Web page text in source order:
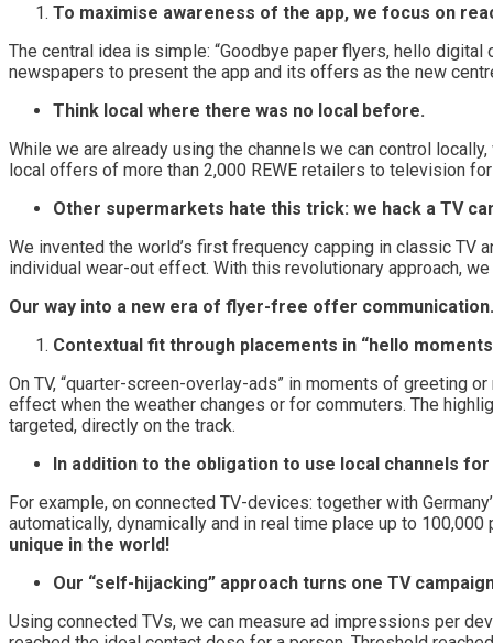
To maximise awareness of the app, we focus on
The central idea is simple: “Goodbye paper flyers, hello
newspapers to present the app and its offers as the new
Think local where there was no local before.
While we are already using the channels we can control
local offers of more than 2,000 REWE retailers to television
Other supermarkets hate this trick: we hack a TV
We invented the world’s first frequency capping in classic TV
individual wear-out effect. With this revolutionary approach,
Our way into a new era of flyer-free offer
Contextual fit through placements in “hello
On TV, “quarter-screen-overlay-ads” in moments of greeting
effect when the weather changes or for commuters. The
targeted, directly on the track.
In addition to the obligation to use local channels
For example, on connected TV-devices: together with
automatically, dynamically and in real time place up to
unique in the world!
Our “self-hijacking” approach turns one TV
Using connected TVs, we can measure ad impressions per